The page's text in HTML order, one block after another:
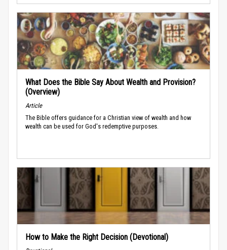
What Does the Bible Say About Wealth and Provision?
(Overview)
Article
The Bible offers guidance for a Christian view of wealth and how
wealth can be used for God's redemptive purposes.
How to Make the Right Decision (Devotional)